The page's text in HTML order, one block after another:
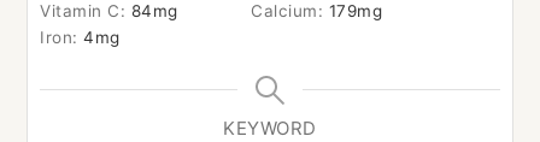
Vitamin C: 84mg Calcium: 179mg
Iron:4mg
KEYWORD